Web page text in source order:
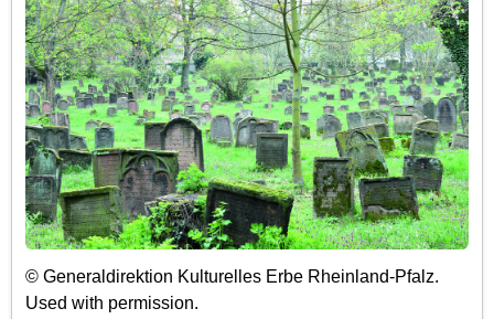
© Generaldirektion Kulturelles Erbe Rheinland-Pfalz.
Used with permission.